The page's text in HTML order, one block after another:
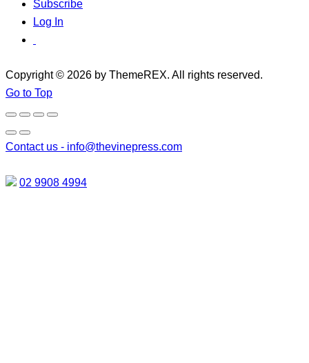
Subscribe
Log In
Copyright © 2026 by ThemeREX. All rights reserved.
Go to Top
Contact us - info@thevinepress.com
02 9908 4994